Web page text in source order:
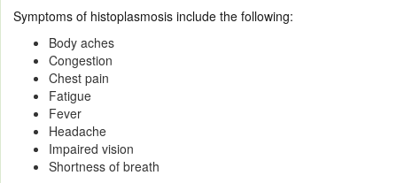
Symptoms of histoplasmosis include the following:
Body aches
Congestion
Chest pain
Fatigue
Fever
Headache
Impaired vision
Shortness of breath